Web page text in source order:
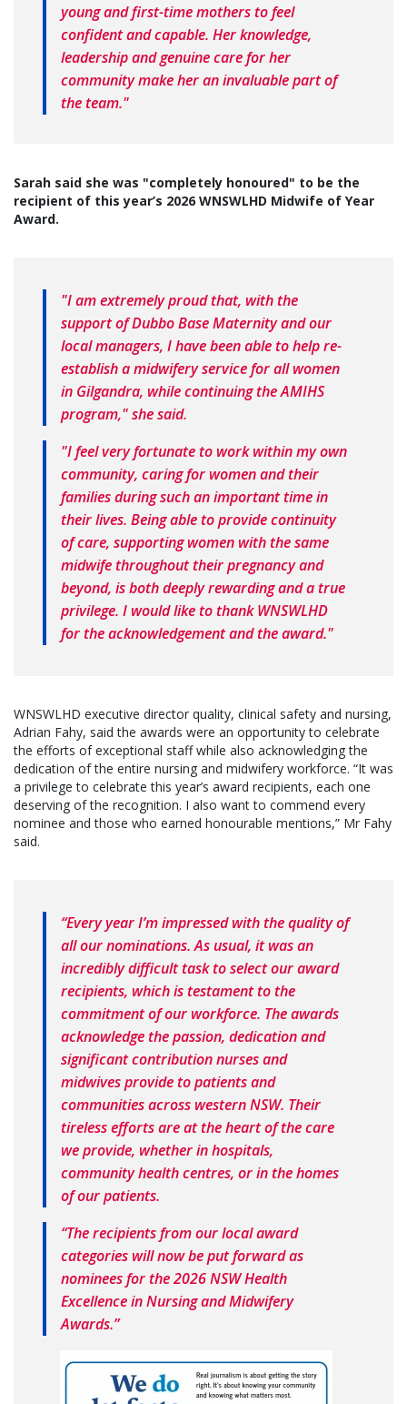
young and first-time mothers to feel
confident and capable. Her knowledge,
leadership and genuine care for her
community make her an invaluable part of
the team."
Sarah said she was "completely honoured" to be the
recipient of this year’s 2026 WNSWLHD Midwife of Year
Award.
"I am extremely proud that, with the
support of Dubbo Base Maternity and our
local managers, I have been able to help re-
establish a midwifery service for all women
in Gilgandra, while continuing the AMIHS
program," she said.
"I feel very fortunate to work within my own
community, caring for women and their
families during such an important time in
their lives. Being able to provide continuity
of care, supporting women with the same
midwife throughout their pregnancy and
beyond, is both deeply rewarding and a true
privilege. I would like to thank WNSWLHD
for the acknowledgement and the award."
WNSWLHD executive director quality, clinical safety and nursing,
Adrian Fahy, said the awards were an opportunity to celebrate
the efforts of exceptional staff while also acknowledging the
dedication of the entire nursing and midwifery workforce. “It was
a privilege to celebrate this year’s award recipients, each one
deserving of the recognition. I also want to commend every
nominee and those who earned honourable mentions,” Mr Fahy
said.
“Every year I’m impressed with the quality of
all our nominations. As usual, it was an
incredibly difficult task to select our award
recipients, which is testament to the
commitment of our workforce. The awards
acknowledge the passion, dedication and
significant contribution nurses and
midwives provide to patients and
communities across western NSW. Their
tireless efforts are at the heart of the care
we provide, whether in hospitals,
community health centres, or in the homes
of our patients.
“The recipients from our local award
categories will now be put forward as
nominees for the 2026 NSW Health
Excellence in Nursing and Midwifery
Awards.”